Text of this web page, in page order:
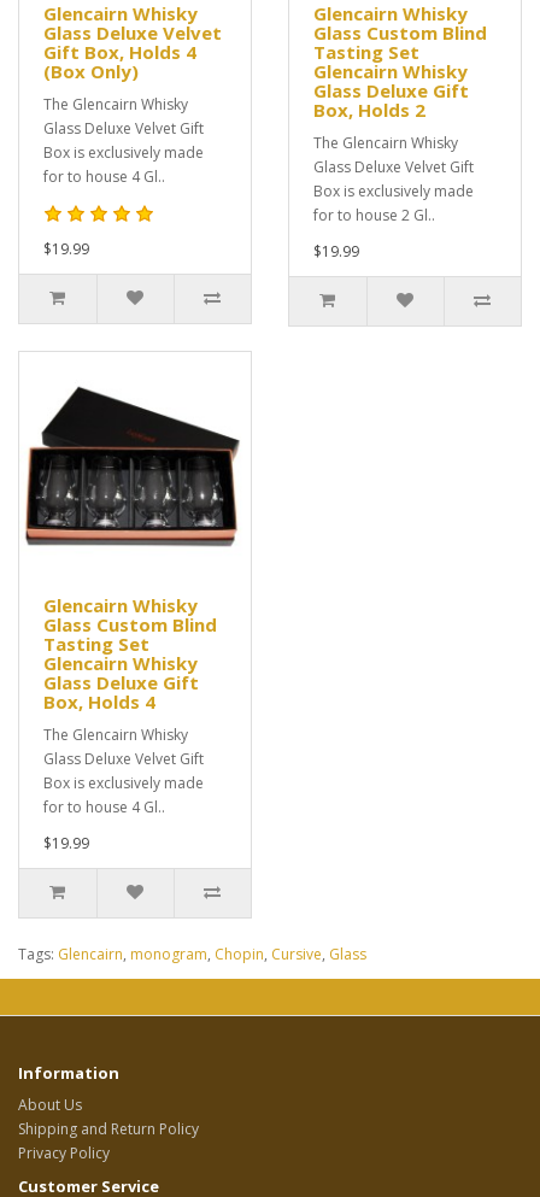
Glencairn Whisky
Glass Deluxe Velvet
Gift Box, Holds 4
(Box Only)
The Glencairn Whisky
Glass Deluxe Velvet Gift
Box is exclusively made
for to house 4 Gl..
$19.99
Glencairn Whisky
Glass Custom Blind
Tasting Set
Glencairn Whisky
Glass Deluxe Gift
Box, Holds 2
The Glencairn Whisky
Glass Deluxe Velvet Gift
Box is exclusively made
for to house 2 Gl..
$19.99
Glencairn Whisky
Glass Custom Blind
Tasting Set
Glencairn Whisky
Glass Deluxe Gift
Box, Holds 4
The Glencairn Whisky
Glass Deluxe Velvet Gift
Box is exclusively made
for to house 4 Gl..
$19.99
Tags: Glencairn, monogram, Chopin, Cursive, Glass
Information
About Us
Shipping and Return Policy
Privacy Policy
Customer Service